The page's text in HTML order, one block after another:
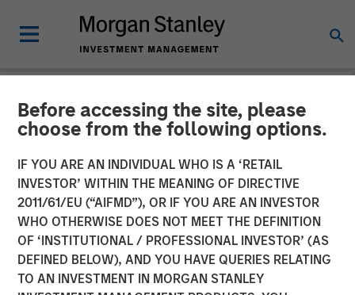
Before accessing the site, please
choose from the following options.
IF YOU ARE AN INDIVIDUAL WHO IS A ‘RETAIL
INVESTOR’ WITHIN THE MEANING OF DIRECTIVE
2011/61/EU (“AIFMD”), OR IF YOU ARE AN INVESTOR
WHO OTHERWISE DOES NOT MEET THE DEFINITION
OF ‘INSTITUTIONAL / PROFESSIONAL INVESTOR’ (AS
DEFINED BELOW), AND YOU HAVE QUERIES RELATING
TO AN INVESTMENT IN MORGAN STANLEY
INSIGHTS
Hard Lessons with Lauren
Hochfelder
25 FEBRUARY 2026
Lauren Hochfelder